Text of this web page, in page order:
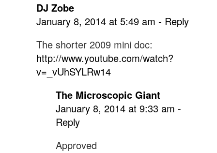
Rock
of
the
Beastie
Boys
scores
“No
No:
A
DJ Zobe
January 8, 2014 at 5:49 am - Reply
The shorter 2009 mini doc:
http://www.youtube.com/watch?
v=_vUhSYLRw14
The Microscopic Giant
January 8, 2014 at 9:33 am -
Reply
Approved